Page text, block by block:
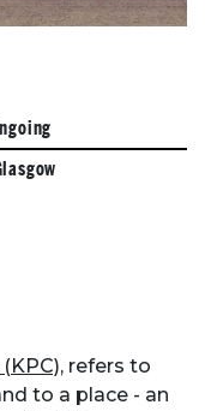
, refers to
to a place - an